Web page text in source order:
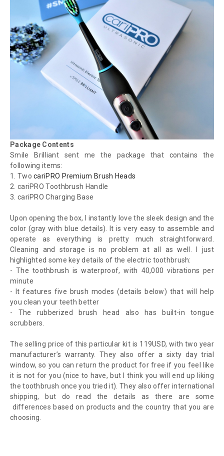
Package Contents
Smile Brilliant sent me the package that contains the
following items:
1. TwocariPRO Premium Brush Heads
2. cariPRO Toothbrush Handle
3. cariPRO Charging Base
Upon opening the box, I instantly love the sleek design and the
color (gray with blue details). It is very easy to assemble and
operate as everything is pretty much straightforward.
Cleaning and storage is no problem at all as well. I just
highlighted some key details of the electric toothbrush:
- The toothbrush is waterproof, with 40,000 vibrations per
minute
- It features five brush modes (details below) that will help
you clean your teeth better
- The rubberized brush head also has built-in tongue
scrubbers.
The selling price of this particular kit is 119USD, with two year
manufacturer’s warranty. They also offer a sixty day trial
window, so you can return the product for free if you feel like
it is not for you (nice to have, but I think you will end up liking
the toothbrush once you tried it). They also offer international
shipping, but do read the details as there are some
differences based on products and the country that you are
choosing.